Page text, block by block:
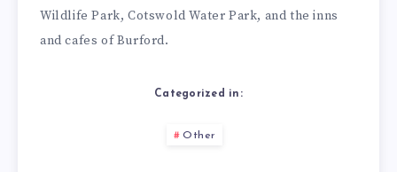
Wildlife Park, Cotswold Water Park, and the inns
and cafes of Burford.
Categorized in:
Other